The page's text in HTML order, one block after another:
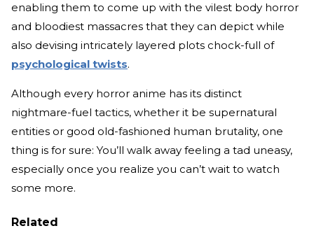
enabling them to come up with the vilest body horror
and bloodiest massacres that they can depict while
also devising intricately layered plots chock-full of
psychological twists.
Although every horror anime has its distinct
nightmare-fuel tactics, whether it be supernatural
entities or good old-fashioned human brutality, one
thing is for sure: You’ll walk away feeling a tad uneasy,
especially once you realize you can’t wait to watch
some more.
Related